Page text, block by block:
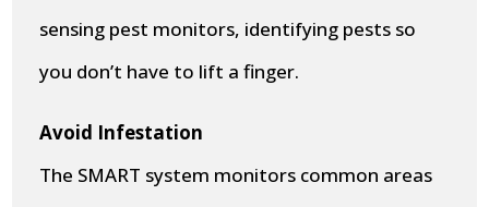
sensing pest monitors, identifying pests so
you don’t have to lift a finger.
Avoid Infestation
The SMART system monitors common areas